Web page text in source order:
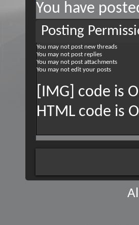
You have
Posting
You may not post new threads
You may not post replies
You may not post attachments
You may not edit your posts
[IMG] code is
HTML code is